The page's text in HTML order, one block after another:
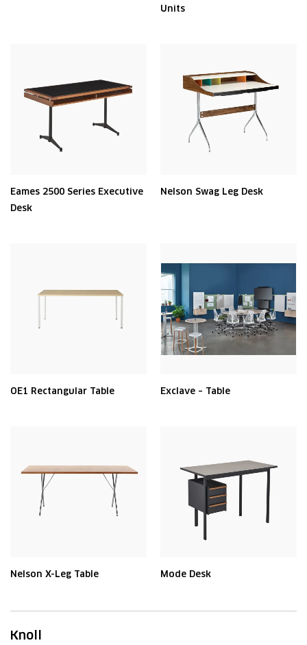
Units
Eames 2500 Series Executive
Desk
Nelson Swag Leg Desk
OE1 Rectangular Table Exclave – Table
Nelson X-Leg Table Mode Desk
Knoll